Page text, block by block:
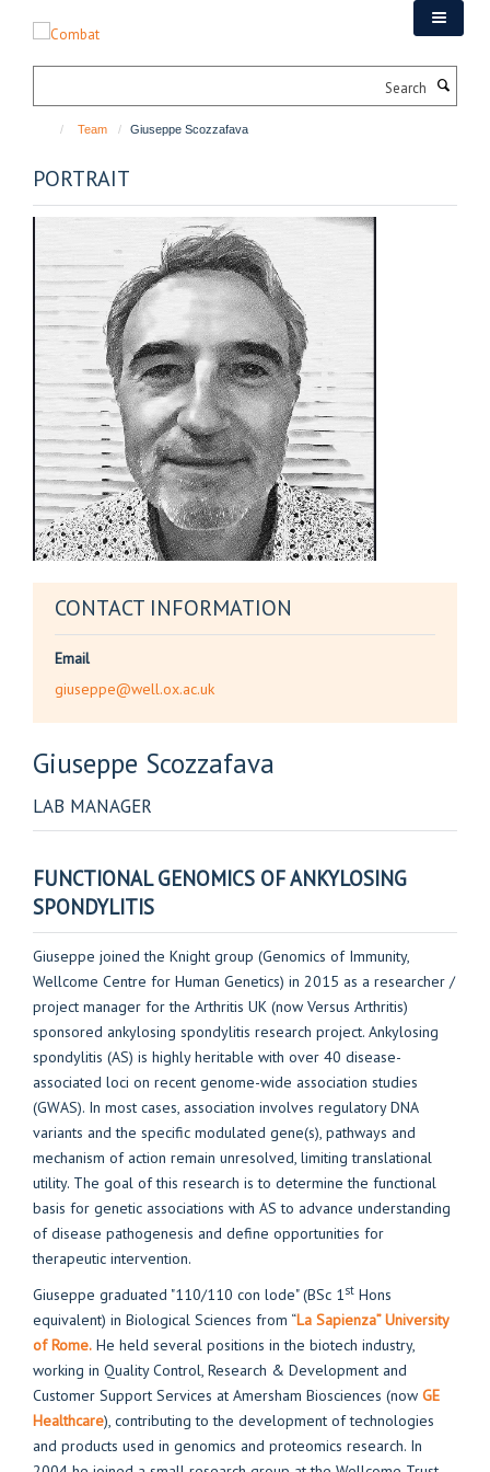
Team Giuseppe Scozzafava
PORTRAIT
CONTACT INFORMATION
Email
giuseppe@well.ox.ac.uk
Giuseppe Scozzafava
LAB MANAGER
FUNCTIONAL GENOMICS OF ANKYLOSING
SPONDYLITIS
Giuseppe joined the Knight group (Genomics of Immunity,
Wellcome Centre for Human Genetics) in 2015 as a researcher /
project manager for the Arthritis UK (now Versus Arthritis)
sponsored ankylosing spondylitis research project. Ankylosing
spondylitis (AS) is highly heritable with over 40 disease-
associated loci on recent genome-wide association studies
(GWAS). In most cases, association involves regulatory DNA
variants and the specific modulated gene(s), pathways and
mechanism of action remain unresolved, limiting translational
utility. The goal of this research is to determine the functional
basis for genetic associations with AS to advance understanding
of disease pathogenesis and define opportunities for
therapeutic intervention.
Giuseppe graduated "110/110 con lode" (BSc 1st Hons
equivalent) in Biological Sciences from “La Sapienza” University
of Rome. He held several positions in the biotech industry,
working in Quality Control, Research & Development and
Customer Support Services at Amersham Biosciences (now GE
Healthcare), contributing to the development of technologies
and products used in genomics and proteomics research. In